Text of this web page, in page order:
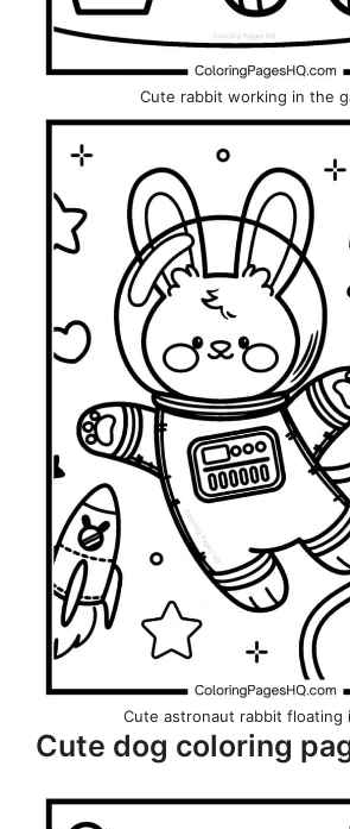
Cute rabbit working in the
Cute astronaut rabbit floating
Cute dog coloring